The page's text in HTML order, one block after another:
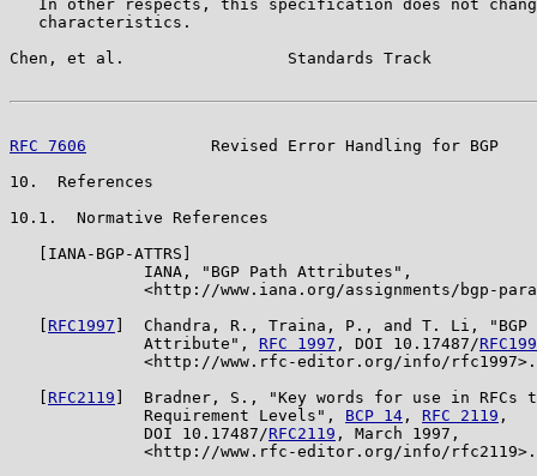
In other respects, this specification does not
   characteristics.
Chen, et al.                 Standards Track
RFC 7606
Revised Error Handling for BGP
10.  References
10.1.  Normative References
   [IANA-BGP-ATTRS]
              IANA, "BGP Path Attributes",
<http://www.iana.org/assignments/bgp-
RFC1997 ]  Chandra, R., Traina, P., and T. Li, "BGP
              Attribute",
RFC 1997 , DOI 10.17487/
              <http://www.rfc-editor.org/info/rfc1997>.
RFC2119 ]  Bradner, S., "Key words for use in RFCs
              Requirement Levels",
BCP 14 , RFC 2119 ,
              DOI 10.17487/
RFC2119 , March 1997,
              <http://www.rfc-editor.org/info/rfc2119>.